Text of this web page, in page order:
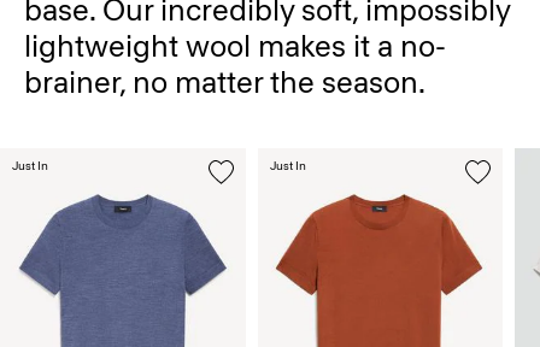
base. Our incredibly soft, impossibly
lightweight wool makes it a no-
brainer, no matter the season.
Just In Just In